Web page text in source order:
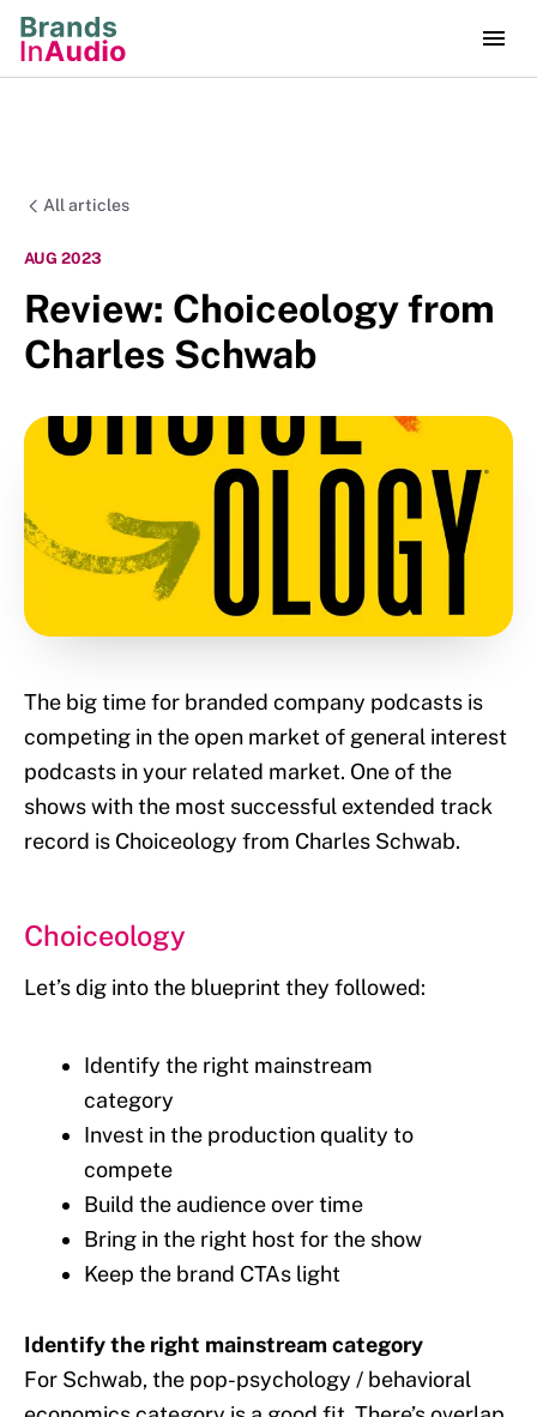
All articles
AUG 2023
Review: Choiceology from
Charles Schwab
The big time for branded company podcasts is
competing in the open market of general interest
podcasts in your related market. One of the
shows with the most successful extended track
record is Choiceology from Charles Schwab.
Choiceology
Let’s dig into the blueprint they followed:
Identify the right mainstream
category
Invest in the production quality to
compete
Build the audience over time
Bring in the right host for the show
Keep the brand CTAs light
Identify the right mainstream category
For Schwab, the pop-psychology / behavioral